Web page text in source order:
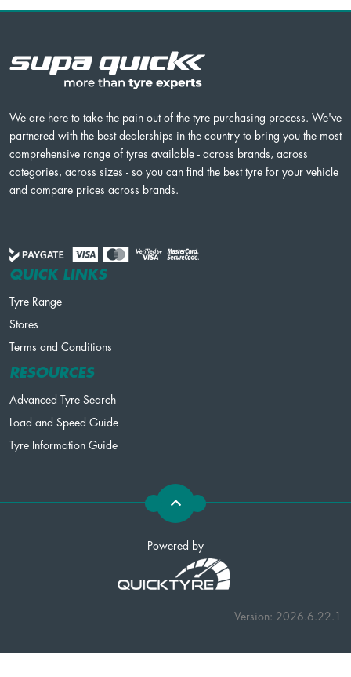
We are here to take the pain out of the tyre purchasing process. We've
partnered with the best dealerships in the country to bring you the most
comprehensive range of tyres available - across brands, across
categories, across sizes - so you can find the best tyre for your vehicle
and compare prices across brands.
QUICK LINKS
Tyre Range
Stores
Terms and Conditions
RESOURCES
Advanced Tyre Search
Load and Speed Guide
Tyre Information Guide
Powered by
Version: 2026.6.22.1